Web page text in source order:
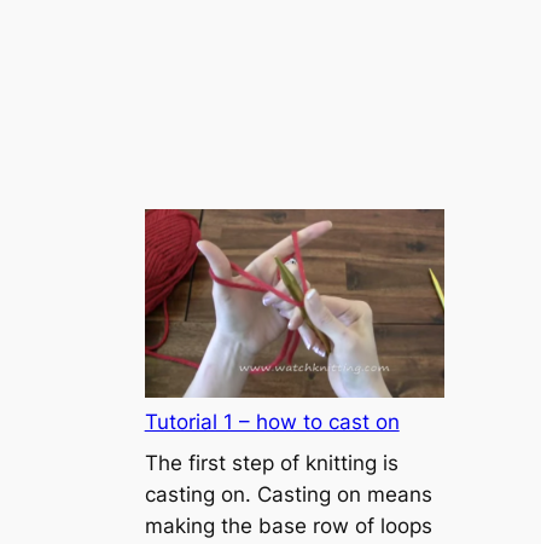
Tutorial 1 – how to cast on
The first step of knitting is
casting on. Casting on means
making the base row of loops